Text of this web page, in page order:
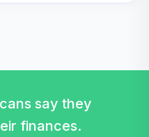
0.0%say they
finances.